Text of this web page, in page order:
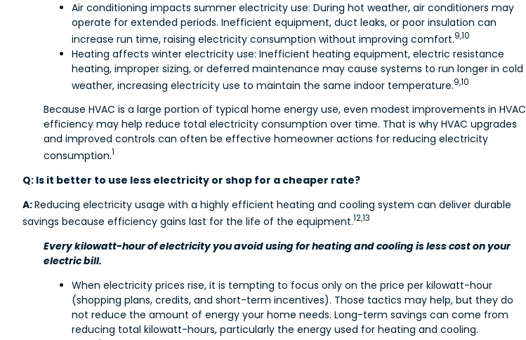
Air conditioning impacts summer electricity use: During hot weather, air conditioners may
operate for extended periods. Inefficient equipment, duct leaks, or poor insulation can
increase run time, raising electricity consumption without improving comfort.9,10
Heating affects winter electricity use: Inefficient heating equipment, electric resistance
heating, improper sizing, or deferred maintenance may cause systems to run longer in cold
weather, increasing electricity use to maintain the same indoor temperature.9,10
Because HVAC is a large portion of typical home energy use, even modest improvements in HVAC
efficiency may help reduce total electricity consumption over time. That is why HVAC upgrades
and improved controls can often be effective homeowner actions for reducing electricity
consumption.1
Q: Is it better to use less electricity or shop for a cheaper rate?
A:Reducing electricity usage with a highly efficient heating and cooling system can deliver durable
savings because efficiency gains last for the life of the equipment.12,13
Every kilowatt-hour of electricity you avoid using for heating and cooling is less cost on your
electric bill.
When electricity prices rise, it is tempting to focus only on the price per kilowatt-hour
(shopping plans, credits, and short-term incentives). Those tactics may help, but they do
not reduce the amount of energy your home needs. Long-term savings can come from
reducing total kilowatt-hours, particularly the energy used for heating and cooling.